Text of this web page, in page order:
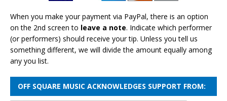
When you make your payment via PayPal, there is an option
on the 2nd screen to leave a note. Indicate which performer
(or performers) should receive your tip. Unless you tell us
something different, we will divide the amount equally among
any you list.
OFF SQUARE MUSIC ACKNOWLEDGES SUPPORT FROM: